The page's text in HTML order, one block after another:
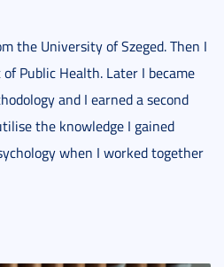
the University of Szeged. Then I
Public Health. Later I became
and I earned a second
the knowledge I gained
when I worked together